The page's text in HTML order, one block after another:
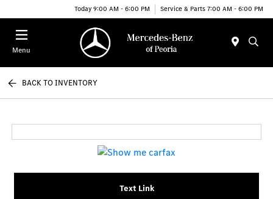
Today 9:00 AM - 6:00 PM Service & Parts 7:00 AM - 6:00 PM
Menu
BACK TO INVENTORY
Text Link